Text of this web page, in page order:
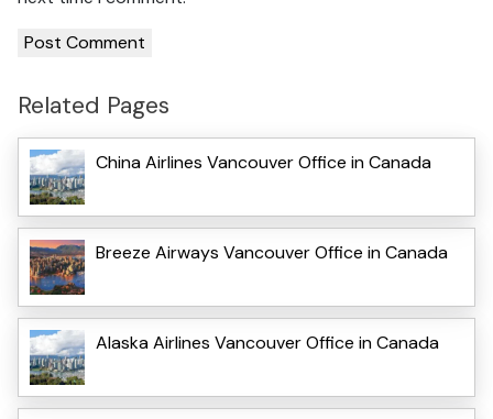
Related Pages
China Airlines Vancouver Office in Canada
Breeze Airways Vancouver Office in Canada
Alaska Airlines Vancouver Office in Canada